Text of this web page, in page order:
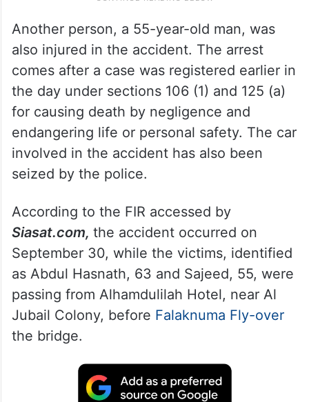
Another person, a 55-year-old man, was
also injured in the accident. The arrest
comes after a case was registered earlier in
the day under sections 106 (1) and 125 (a)
for causing death by negligence and
endangering life or personal safety. The car
involved in the accident has also been
seized by the police.
According to the FIR accessed by
Siasat.com, the accident occurred on
September 30, while the victims, identified
as Abdul Hasnath, 63 and Sajeed, 55, were
passing from Alhamdulilah Hotel, near Al
Jubail Colony, before Falaknuma Fly-over
the bridge.